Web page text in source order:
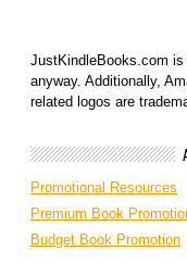
JustKindleBooks.com
anyway. Additionally,
related logos are
Promotional Resources
Premium Book
Budget Book Promotion